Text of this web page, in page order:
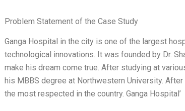
Problem Statement of the Case Study
Ganga Hospital in the city is one of the largest
technological innovations. It was founded by Dr.
make his dream come true. After studying at
his MBBS degree at Northwestern University.
the most respected in the country. Ganga Hospital’